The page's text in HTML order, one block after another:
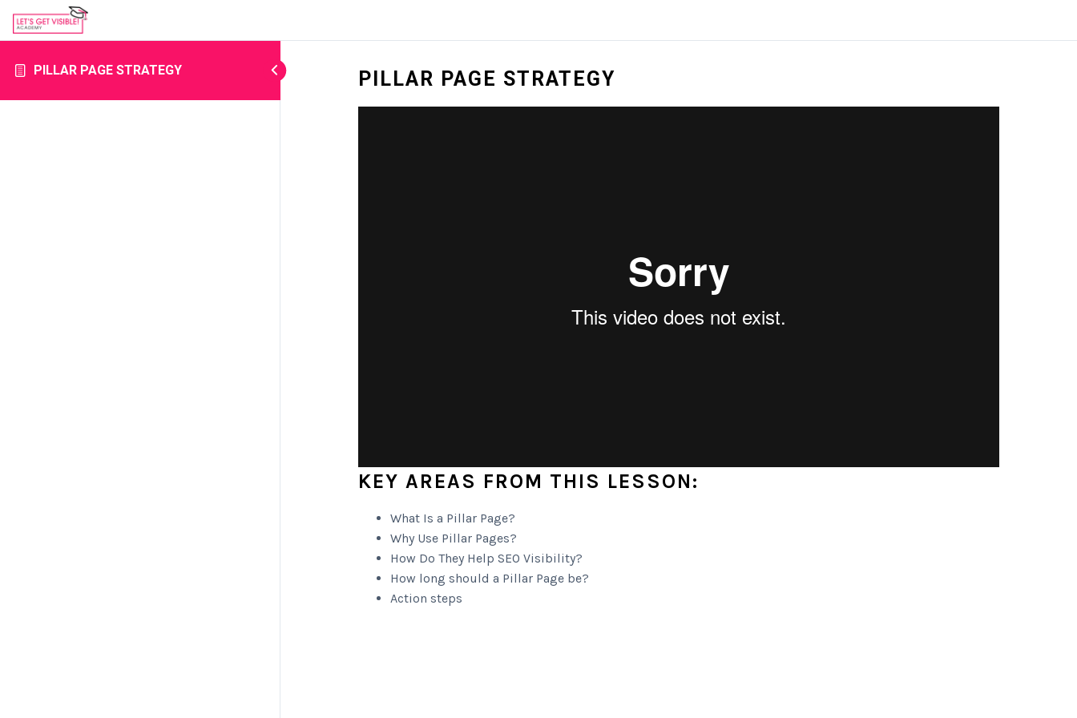
PILLAR PAGE STRATEGY PILLAR PAGE STRATEGY
KEY AREAS FROM THIS LESSON:
What Is a Pillar Page?
Why Use Pillar Pages?
How Do They Help SEO Visibility?
How long should a Pillar Page be?
Action steps